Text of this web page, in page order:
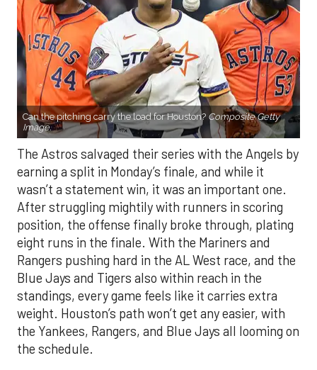
Can the pitching carry the load for Houston? Composite Getty
Image.
The Astros salvaged their series with the Angels by
earning a split in Monday’s finale, and while it
wasn’t a statement win, it was an important one.
After struggling mightily with runners in scoring
position, the offense finally broke through, plating
eight runs in the finale. With the Mariners and
Rangers pushing hard in the AL West race, and the
Blue Jays and Tigers also within reach in the
standings, every game feels like it carries extra
weight. Houston’s path won’t get any easier, with
the Yankees, Rangers, and Blue Jays all looming on
the schedule.